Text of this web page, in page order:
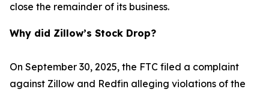
close the remainder of its business.
Why did Zillow’s Stock Drop?
On September 30, 2025, the FTC filed a complaint
against Zillow and Redfin alleging violations of the